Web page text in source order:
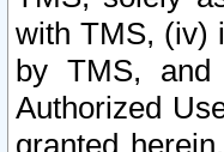
with TMS, (iv)
by TMS,
Authorized
granted